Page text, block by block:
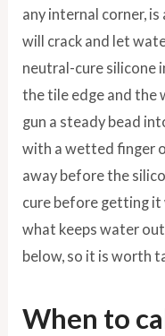
any internal corner,
will crack and let
neutral-cure silicone
the tile edge and the
gun a steady bead
with a wetted finger
away before the
cure before getting it
what keeps water
below, so it is worth
When to